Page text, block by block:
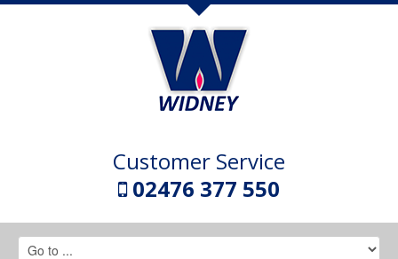
Customer Service
02476 377 550